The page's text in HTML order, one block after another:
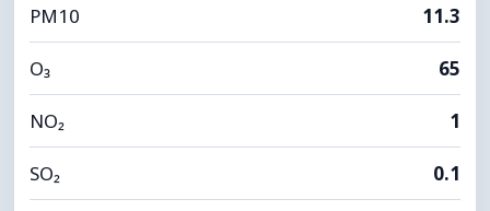
PM10 11.3
O₃ 65
NO₂ 1
SO₂ 0.1